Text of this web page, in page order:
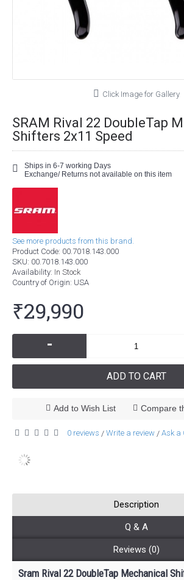
Click Image for Gallery
SRAM Rival 22 DoubleTap
Shifters 2x11 Speed
Ships in 6-7 working Days
Exchange/ Returns not available on this item
See more products from this brand.
Product Code: 00.7018.143.000
SKU: 00.7018.143.000
Availability: In Stock
Country of Origin: USA
₹29,990
-
ADD TO CART
Add to Wish List Compare
0 reviews / Write a review / Ask a
Description
Q & A
Reviews (0)
Sram Rival 22 DoubleTap Mechanical